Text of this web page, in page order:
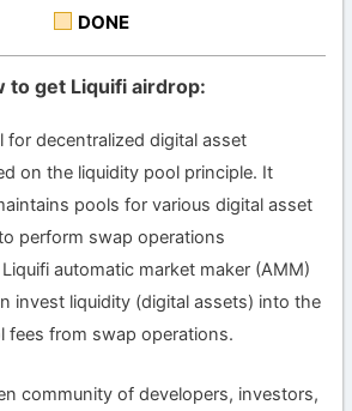
DONE
to get Liquifi airdrop:
for decentralized digital asset
on the liquidity pool principle. It
pools for various digital asset
perform swap operations
automatic market maker (AMM)
invest liquidity (digital assets) into the
fees from swap operations.
community of developers, investors,